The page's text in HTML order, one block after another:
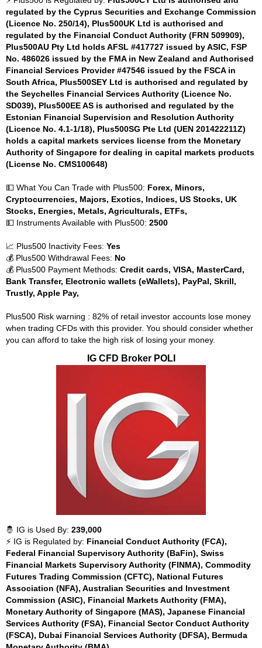
regulated by the Cyprus Securities and Exchange Commission
(Licence No. 250/14), Plus500UK Ltd is authorised and
regulated by the Financial Conduct Authority (FRN 509909),
Plus500AU Pty Ltd holds AFSL #417727 issued by ASIC, FSP
No. 486026 issued by the FMA in New Zealand and Authorised
Financial Services Provider #47546 issued by the FSCA in
South Africa, Plus500SEY Ltd is authorised and regulated by
the Seychelles Financial Services Authority (Licence No.
SD039), Plus500EE AS is authorised and regulated by the
Estonian Financial Supervision and Resolution Authority
(Licence No. 4.1-1/18), Plus500SG Pte Ltd (UEN 201422211Z)
holds a capital markets services license from the Monetary
Authority of Singapore for dealing in capital markets products
(License No. CMS100648)
💵 What You Can Trade with Plus500: Forex, Minors,
Cryptocurrencies, Majors, Exotics, Indices, US Stocks, UK
Stocks, Energies, Metals, Agriculturals, ETFs,
💵 Instruments Available with Plus500: 2500
📈 Plus500 Inactivity Fees: Yes
💰 Plus500 Withdrawal Fees: No
💰 Plus500 Payment Methods: Credit cards, VISA, MasterCard,
Bank Transfer, Electronic wallets (eWallets), PayPal, Skrill,
Trustly, Apple Pay,
Plus500 Risk warning : 82% of retail investor accounts lose money
when trading CFDs with this provider. You should consider whether
you can afford to take the high risk of losing your money.
IG CFD Broker POLI
🤴 IG is Used By: 239,000
⚡ IG is Regulated by: Financial Conduct Authority (FCA),
Federal Financial Supervisory Authority (BaFin), Swiss
Financial Markets Supervisory Authority (FINMA), Commodity
Futures Trading Commission (CFTC), National Futures
Association (NFA), Australian Securities and Investment
Commission (ASIC), Financial Markets Authority (FMA),
Monetary Authority of Singapore (MAS), Japanese Financial
Services Authority (FSA), Financial Sector Conduct Authority
(FSCA), Dubai Financial Services Authority (DFSA), Bermuda